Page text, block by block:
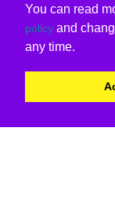
You can read
policy and
any time.